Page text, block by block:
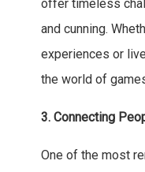
offer timeless
and cunning.
experiences or
the world of
3. Connecting
One of the most